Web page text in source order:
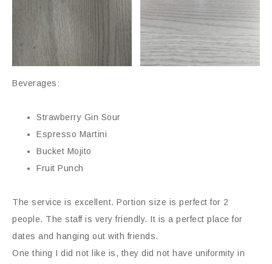
Beverages:
Strawberry Gin Sour
Espresso Martini
Bucket Mojito
Fruit Punch
The service is excellent. Portion size is perfect for 2
people. The staff is very friendly. It is a perfect place for
dates and hanging out with friends.
One thing I did not like is, they did not have uniformity in